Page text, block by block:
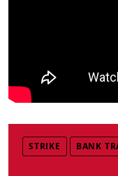
STRIKE BANK